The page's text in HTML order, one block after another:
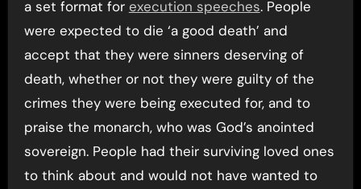
a set format for execution speeches. People
were expected to die ‘a good death’ and
accept that they were sinners deserving of
death, whether or not they were guilty of the
crimes they were being executed for, and to
praise the monarch, who was God’s anointed
sovereign. People had their surviving loved ones
to think about and would not have wanted to